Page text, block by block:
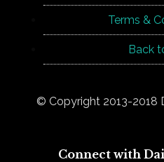
Terms &
Back
© Copyright 2013-2018
Connect with